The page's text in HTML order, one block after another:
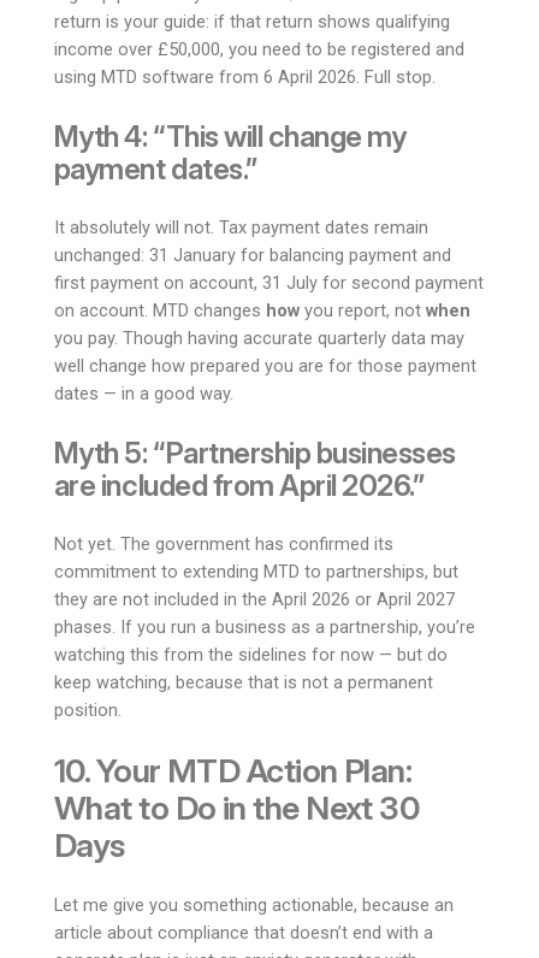
return is your guide: if that return shows qualifying
income over £50,000, you need to be registered and
using MTD software from 6 April 2026. Full stop.
Myth 4: “This will change my
payment dates.”
It absolutely will not. Tax payment dates remain
unchanged: 31 January for balancing payment and
first payment on account, 31 July for second payment
on account. MTD changes howyou report, not when
you pay. Though having accurate quarterly data may
well change how prepared you are for those payment
dates — in a good way.
Myth 5: “Partnership businesses
are included from April 2026.”
Not yet. The government has confirmed its
commitment to extending MTD to partnerships, but
they are not included in the April 2026 or April 2027
phases. If you run a business as a partnership, you’re
watching this from the sidelines for now — but do
keep watching, because that is not a permanent
position.
10. Your MTD Action Plan:
What to Do in the Next 30
Days
Let me give you something actionable, because an
article about compliance that doesn’t end with a